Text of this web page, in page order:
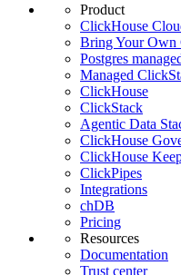
Product
ClickHouse
Bring Your Own
Postgres
Managed
ClickHouse
ClickStack
Agentic Data
ClickHouse
ClickHouse
ClickPipes
Integrations
chDB
Pricing
Resources
Documentation
Trust center